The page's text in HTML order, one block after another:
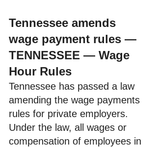
Tennessee amends
wage payment rules —
TENNESSEE — Wage
Hour Rules
Tennessee has passed a law
amending the wage payments
rules for private employers.
Under the law, all wages or
compensation of employees in